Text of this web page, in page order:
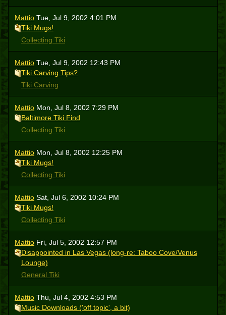
Mattio Tue, Jul 9, 2002 4:01 PM
Tiki Mugs!
Collecting Tiki
Mattio Tue, Jul 9, 2002 12:43 PM
Tiki Carving Tips?
Tiki Carving
Mattio Mon, Jul 8, 2002 7:29 PM
Baltimore Tiki Find
Collecting Tiki
Mattio Mon, Jul 8, 2002 12:25 PM
Tiki Mugs!
Collecting Tiki
Mattio Sat, Jul 6, 2002 10:24 PM
Tiki Mugs!
Collecting Tiki
Mattio Fri, Jul 5, 2002 12:57 PM
Disappointed in Las Vegas (long-re: Taboo Cove/Venus
Lounge)
General Tiki
Mattio Thu, Jul 4, 2002 4:53 PM
Music Downloads ('off topic', a bit)